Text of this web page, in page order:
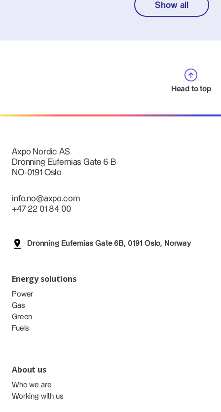
Show all
Head to top
Axpo Nordic AS
Dronning Eufemias Gate 6 B
NO-0191 Oslo
info.no@axpo.com
+47 22 01 84 00
Dronning Eufemias Gate 6B, 0191 Oslo, Norway
Energy solutions
Power
Gas
Green
Fuels
About us
Who we are
Working with us